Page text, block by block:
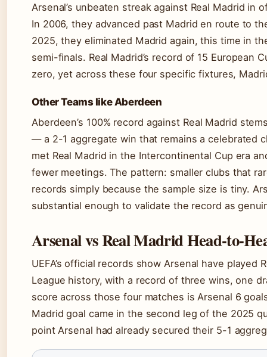
Arsenal’s unbeaten streak against Real Madrid in
In 2006, they advanced past Madrid en route to
2025, they eliminated Madrid again, this time in
semi-finals. Real Madrid’s record of 15 European
zero, yet across these four specific fixtures,
Other Teams like Aberdeen
Aberdeen’s 100% record against Real Madrid
— a 2-1 aggregate win that remains a celebrated
met Real Madrid in the Intercontinental Cup era
fewer meetings. The pattern: smaller clubs that
records simply because the sample size is tiny.
substantial enough to validate the record as
Arsenal vs Real Madrid Head-to-
UEFA’s official records show Arsenal have played
League history, with a record of three wins, one
score across those four matches is Arsenal 6
Madrid goal came in the second leg of the 2025
point Arsenal had already secured their 5-1